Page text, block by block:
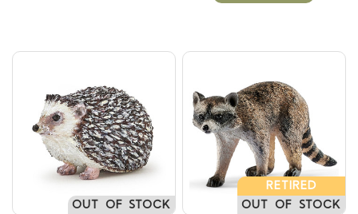
OUT OF STOCK
RETIRED
OUT OF STOCK